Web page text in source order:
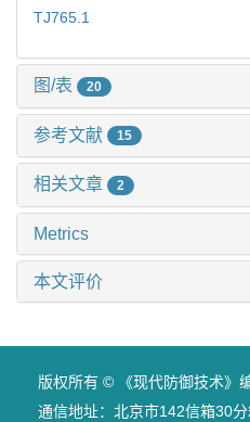
TJ765.1
图/表 20
参考文献 15
相关文章 2
Metrics
本文评价
版权所有 © 《现代防御技术》
通信地址：北京市142信箱30